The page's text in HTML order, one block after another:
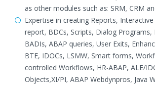
as other modules such as: SRM, CRM
Expertise in creating Reports,
report, BDCs, Scripts, Dialog Programs,
BADIs, ABAP queries, User Exits,
BTE, IDOCs, LSMW, Smart forms,
controlled Workflows, HR-ABAP, ALE/
Objects,XI/PI, ABAP Webdynpros, Java